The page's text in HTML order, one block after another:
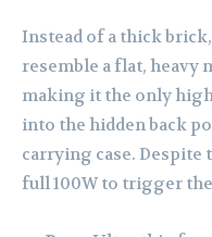
Instead of a thick
resemble a flat, heavy
making it the only
into the hidden back
carrying case.
full 100W to trigger the